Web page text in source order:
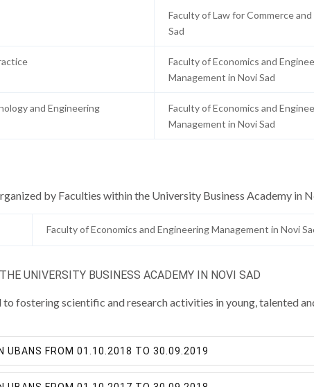
Faculty of Law for Commerce
Sad
Faculty of Economics and
Management in Novi Sad
and Engineering
Faculty of Economics and
Management in Novi Sad
by Faculties within the University Business Academy in
Faculty of Economics and Engineering Management in Novi
UNIVERSITY BUSINESS ACADEMY IN NOVI SAD
fostering scientific and research activities in young, talented
UBANS FROM 01.10.2018 TO 30.09.2019